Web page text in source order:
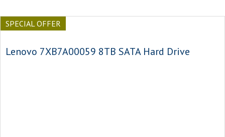
SPECIAL OFFER
Lenovo 7XB7A00059 8TB SATA Hard Drive